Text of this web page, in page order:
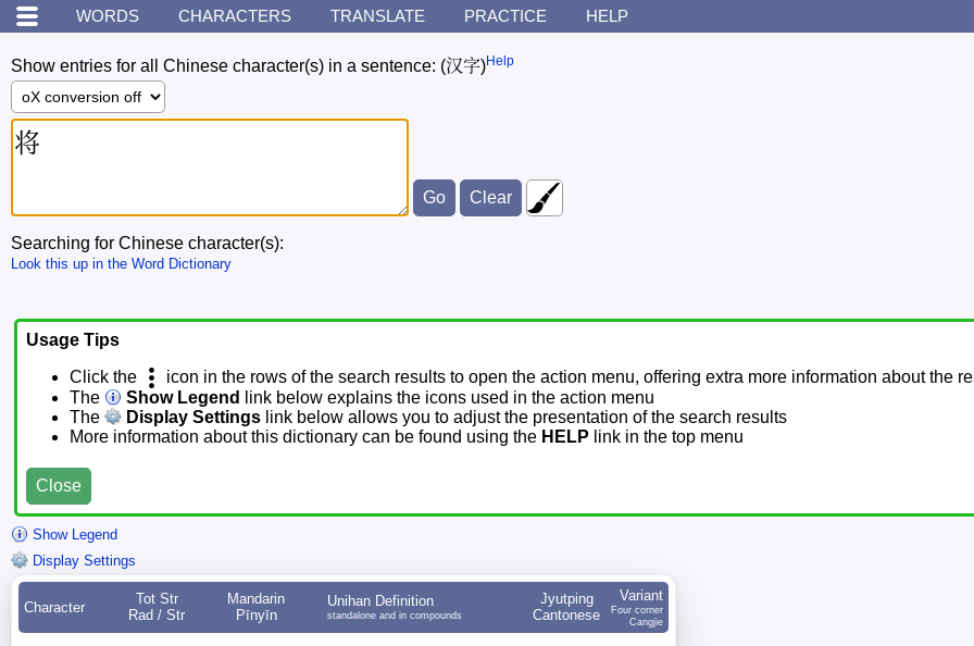
WORDS CHARACTERS TRANSLATE PRACTICE HELP
Show entries for all Chinese character(s) in a sentence: (汉字)Help
Searching for Chinese character(s):
Look this up in the Word Dictionary
Usage Tips
Click the
icon in the rows of the search results to open the action menu, offering extra more information about the
The
Show Legend
link below explains the icons used in the action menu
The
Display Settings link below allows you to adjust the presentation of the search results
More information about this dictionary can be found using the HELP link in the top menu
Close
Show Legend
Display Settings
Character
Tot Str
Rad / Str
Mandarin
Pīnyīn
Unihan Definition
standalone and in compounds
Jyutping
Cantonese
Variant
Four corner
Cangjie